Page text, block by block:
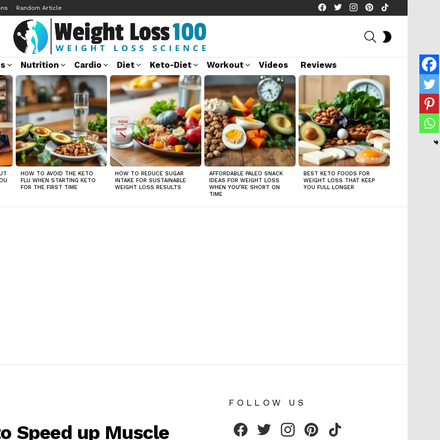
Random Article
facebooktwitterinstagrampinterest
SEARCH
Nutrition Cardio Diet Keto-Diet Workout Videos Reviews
HOW TO AVOID THE KETO
FLU WHEN STARTING KETO
FOR THE FIRST TIME
HOW TO REDUCE SUGAR
INTAKE FOR SUSTAINABLE
WEIGHT LOSS RESULTS
AFFORDABLE PALEO SNACK
IDEAS FOR WEIGHT LOSS
WHEN YOU’RE SHORT ON
TIME
BEST KETO FOODS FOR
WEIGHT LOSS THAT KEEP
YOU FULL LONGER
Speed up Muscle
FOLLOW US